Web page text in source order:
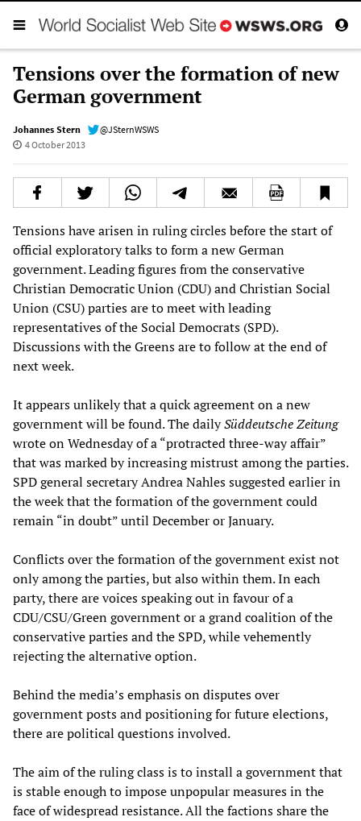
Tensions over the formation of new
German government
Johannes Stern
@JSternWSWS
4 October 2013
Tensions have arisen in ruling circles before the start of
official exploratory talks to form a new German
government. Leading figures from the conservative
Christian Democratic Union (CDU) and Christian Social
Union (CSU) parties are to meet with leading
representatives of the Social Democrats (SPD).
Discussions with the Greens are to follow at the end of
next week.
It appears unlikely that a quick agreement on a new
government will be found. The dailySüddeutsche Zeitung
wrote on Wednesday of a “protracted three-way affair”
that was marked by increasing mistrust among the parties.
SPD general secretary Andrea Nahles suggested earlier in
the week that the formation of the government could
remain “in doubt” until December or January.
Conflicts over the formation of the government exist not
only among the parties, but also within them. In each
party, there are voices speaking out in favour of a
CDU/CSU/Green government or a grand coalition of the
conservative parties and the SPD, while vehemently
rejecting the alternative option.
Behind the media’s emphasis on disputes over
government posts and positioning for future elections,
there are political questions involved.
The aim of the ruling class is to install a government that
is stable enough to impose unpopular measures in the
face of widespread resistance. All the factions share the